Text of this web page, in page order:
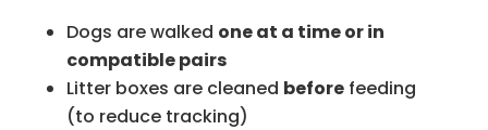
Dogs are walked one at a time or in
compatible pairs
Litter boxes are cleaned beforefeeding
(to reduce tracking)